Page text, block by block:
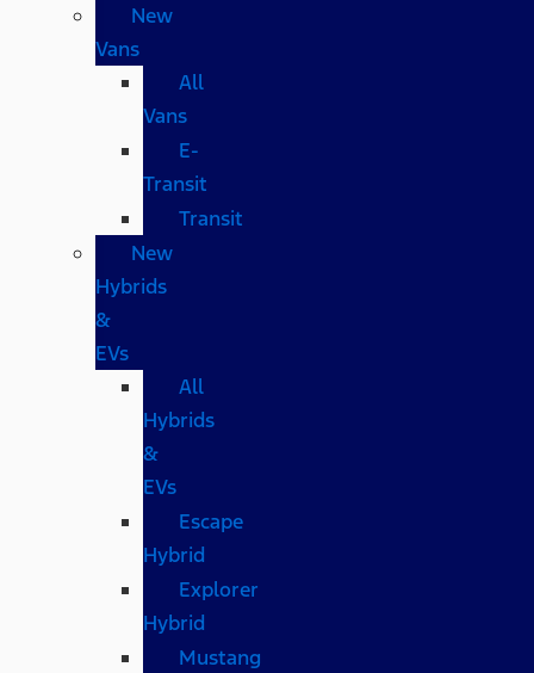
New
Vans
All
Vans
E-
Transit
Transit
New
Hybrids
&
EVs
All
Hybrids
&
EVs
Escape
Hybrid
Explorer
Hybrid
Mustang